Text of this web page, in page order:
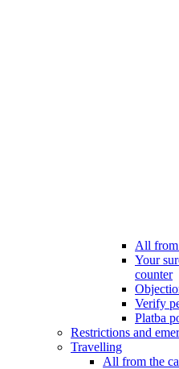
All from
Your
counter
Verify
Platba
Restrictions and
Travelling
All from the